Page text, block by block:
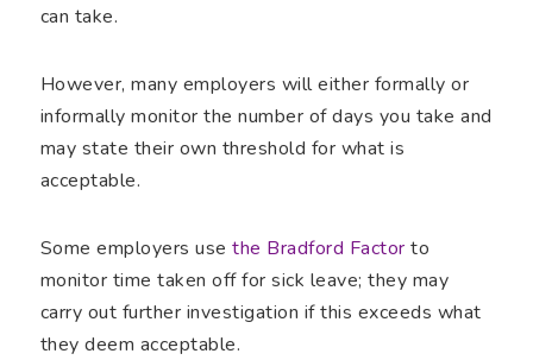
can take.
However, many employers will either formally or
informally monitor the number of days you take and
may state their own threshold for what is
acceptable.
Some employers usethe Bradford Factor to
monitor time taken off for sick leave; they may
carry out further investigation if this exceeds what
they deem acceptable.